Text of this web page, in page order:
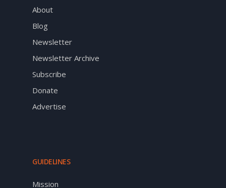
About
Blog
Newsletter
Newsletter Archive
Subscribe
Donate
Advertise
GUIDELINES
Mission